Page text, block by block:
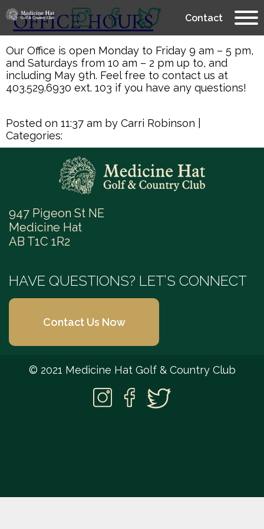
Contact
OFFICE HOURS
Our Office is open Monday to Friday 9 am – 5 pm,
and Saturdays from 10 am – 2 pm up to, and
including May 9th. Feel free to contact us at
403.529.6930 ext. 103 if you have any questions!
Posted on 11:37 am by Carri Robinson
Categories:
947 Pigeon St NE
Medicine Hat
AB T1C 1R2
HAVE QUESTIONS? LET’S CONNECT
Contact Us Now
© 2021 Medicine Hat Golf & Country Club